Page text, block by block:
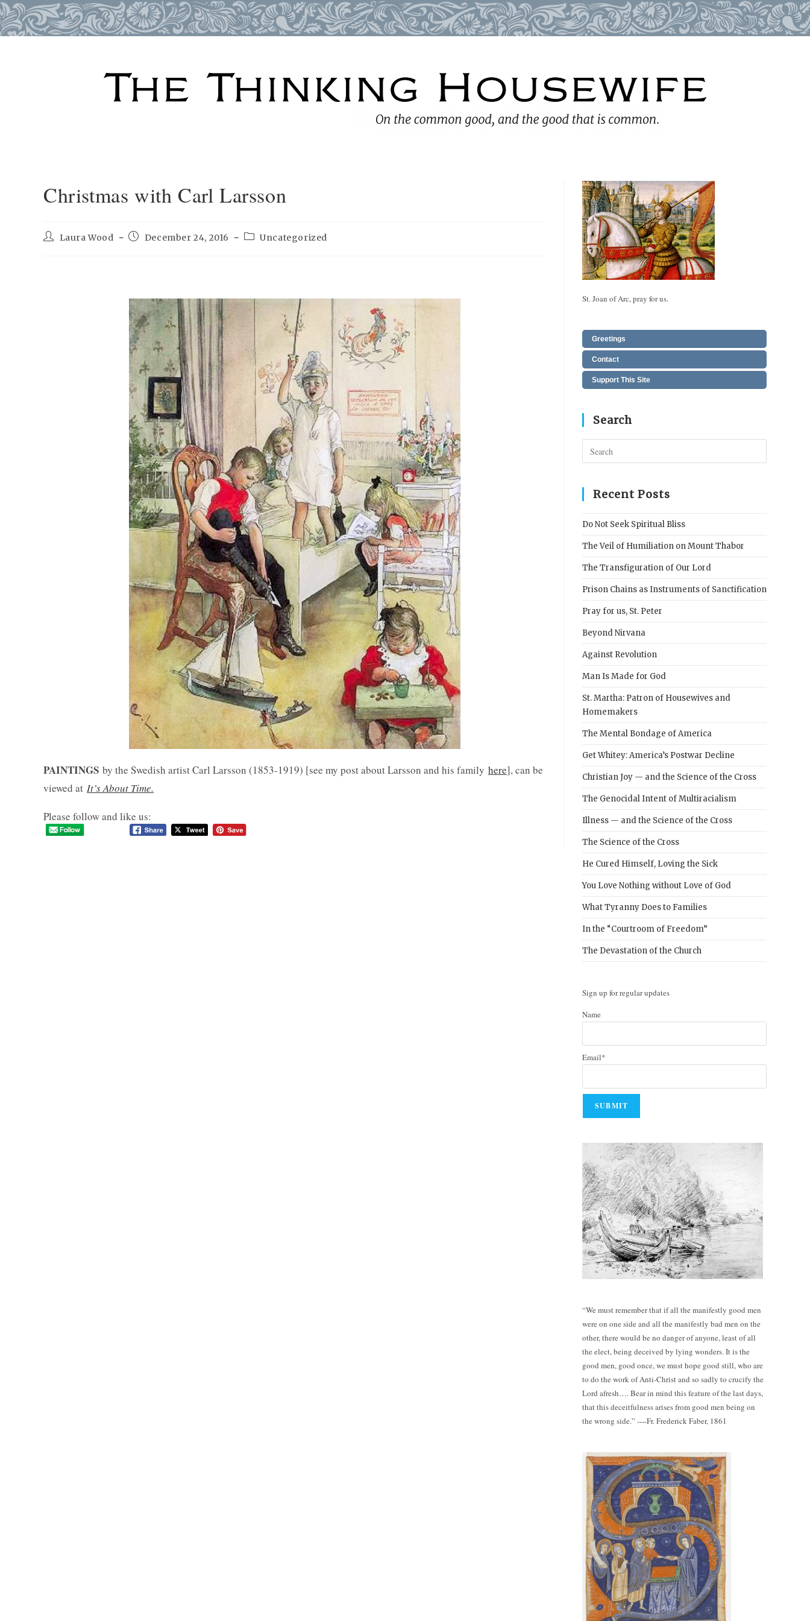
Christmas with Carl Larsson
PostLaura Wood
PostDecember 24, 2016
PostUncategorized
PAINTINGS by the Swedish artist Carl Larsson (1853-1919) [see my post about Larsson and his family here], can be
viewed at It’s About Time.
Please follow and like us:
St. Joan of Arc, pray for us.
Greetings
Contact
Support This Site
Search
Escape
Recent Posts
Do Not Seek Spiritual Bliss
The Veil of Humiliation on Mount Thabor
The Transfiguration of Our Lord
Prison Chains as Instruments of Sanctification
Pray for us, St. Peter
Beyond Nirvana
Against Revolution
Man Is Made for God
St. Martha: Patron of Housewives and
Homemakers
The Mental Bondage of America
Get Whitey: America’s Postwar Decline
Christian Joy — and the Science of the Cross
The Genocidal Intent of Multiracialism
Illness — and the Science of the Cross
The Science of the Cross
He Cured Himself, Loving the Sick
You Love Nothing without Love of God
What Tyranny Does to Families
In the “Courtroom of Freedom”
The Devastation of the Church
Sign up for regular updates
Name
Email*
“We must remember that if all the manifestly good men
were on one side and all the manifestly bad men on the
other, there would be no danger of anyone, least of all
the elect, being deceived by lying wonders. It is the
good men, good once, we must hope good still, who are
to do the work of Anti-Christ and so sadly to crucify the
Lord afresh…. Bear in mind this feature of the last days,
that this deceitfulness arises from good men being on
the wrong side.” ----Fr. Frederick Faber, 1861